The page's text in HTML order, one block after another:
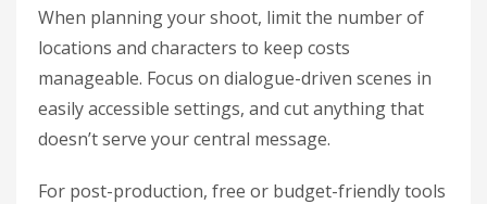
When planning your shoot, limit the number of
locations and characters to keep costs
manageable. Focus on dialogue-driven scenes in
easily accessible settings, and cut anything that
doesn’t serve your central message.
For post-production, free or budget-friendly tools